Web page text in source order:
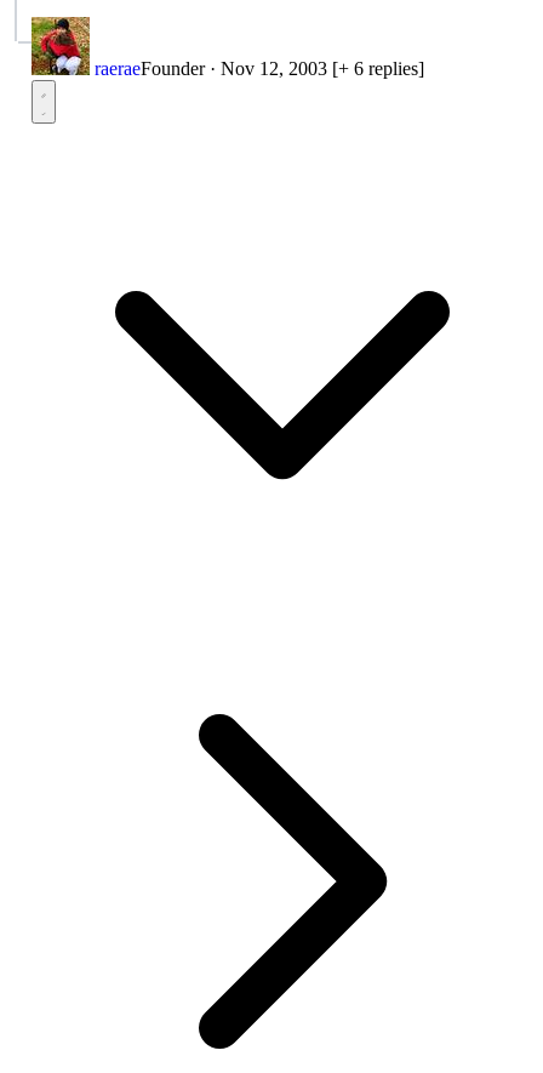
raeraeFounder · Nov 12, 2003 [+ 6 replies]